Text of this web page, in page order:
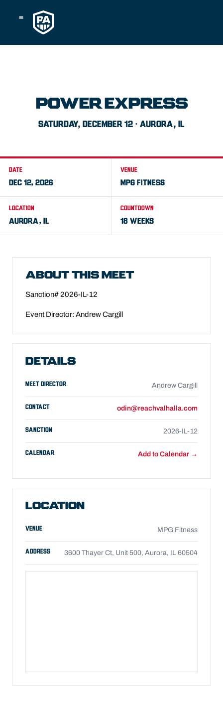
POWER EXPRESS
SATURDAY, DECEMBER 12 · AURORA, IL
DATE
DEC 12, 2026
VENUE
MPG FITNESS
LOCATION
AURORA, IL
COUNTDOWN
18 WEEKS
ABOUT THIS MEET
Sanction# 2026-IL-12
Event Director: Andrew Cargill
DETAILS
MEET DIRECTOR Andrew Cargill
CONTACT odin@reachvalhalla.com
SANCTION 2026-IL-12
CALENDAR Add to Calendar →
LOCATION
VENUE MPG Fitness
ADDRESS 3600 Thayer Ct, Unit 500, Aurora, IL 60504